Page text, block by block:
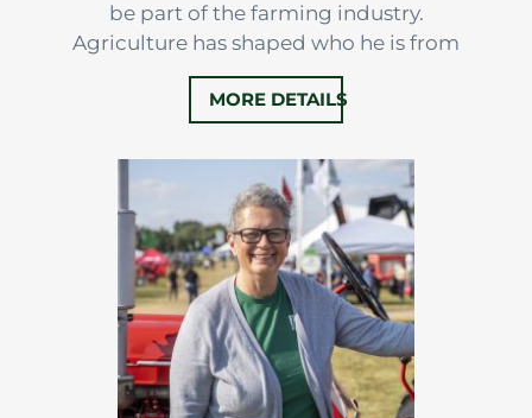
be part of the farming industry.
Agriculture has shaped who he is from
the very beginning. Today, he calls
Norfolk County home, known as
family raise turkeys and continue
building their agricultural roots.
…
MORE DETAILS